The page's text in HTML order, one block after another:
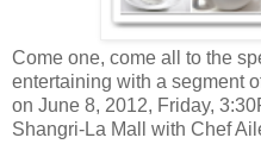
Come one, come all to the
entertaining with a segment
on June 8, 2012, Friday,
Shangri-La Mall with Chef